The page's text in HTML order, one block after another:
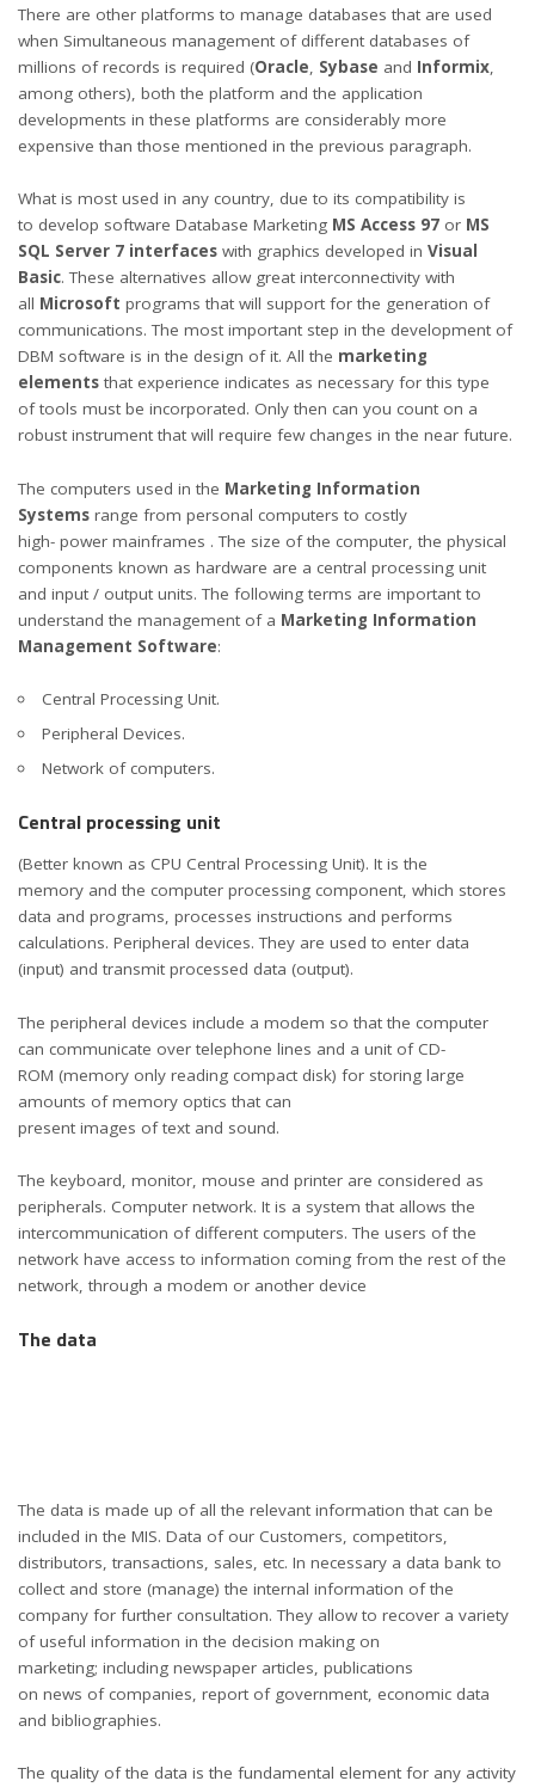
There are other platforms to manage databases that are used
when Simultaneous management of different databases of
millions of records is required (Oracle Sybase and Informix
among others), both the platform and the application
developments in these platforms are considerably more
expensive than those mentioned in the previous paragraph.
What is most used in any country, due to its compatibility is
to develop software Database Marketing MS Access 97 or MS
SQL Server 7 interfaces with graphics developed in Visual
Basic. These alternatives allow great interconnectivity with
all Microsoft programs that will support for the generation of
communications. The most important step in the development of
DBM software is in the design of it. All the marketing
elements that experience indicates as necessary for this type
of tools must be incorporated. Only then can you count on a
robust instrument that will require few changes in the near future.
The computers used in the Marketing Information
Systems range from personal computers to costly
high- power mainframes . The size of the computer, the physical
components known as hardware are a central processing unit
and input / output units. The following terms are important to
understand the management of a Marketing Information
Management Software:
Central Processing Unit.
Peripheral Devices.
Network of computers.
Central processing unit
(Better known as CPU Central Processing Unit). It is the
memory and the computer processing component, which stores
data and programs, processes instructions and performs
calculations. Peripheral devices. They are used to enter data
(input) and transmit processed data (output).
The peripheral devices include a modem so that the computer
can communicate over telephone lines and a unit of CD-
ROM (memory only reading compact disk) for storing large
amounts of memory optics that can
present images of text and sound.
The keyboard, monitor, mouse and printer are considered as
peripherals. Computer network. It is a system that allows the
intercommunication of different computers. The users of the
network have access to information coming from the rest of the
network, through a modem or another device
The data
The data is made up of all the relevant information that can be
included in the MIS. Data of our Customers, competitors,
distributors, transactions, sales, etc. In necessary a data bank to
collect and store (manage) the internal information of the
company for further consultation. They allow to recover a variety
of useful information in the decision making on
marketing; including newspaper articles, publications
on news of companies, report of government, economic data
and bibliographies.
The quality of the data is the fundamental element for any activity